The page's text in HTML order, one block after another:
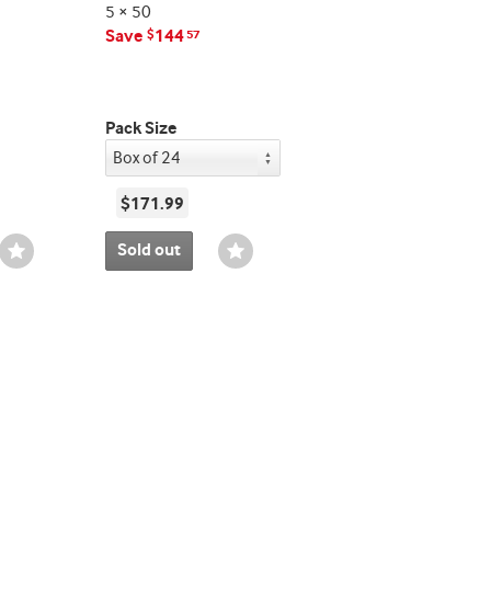
Wishlist
Toggle
Wishlist
Toggle
5 × 50
Save $14457
Pack Size
$171.99
Sold out